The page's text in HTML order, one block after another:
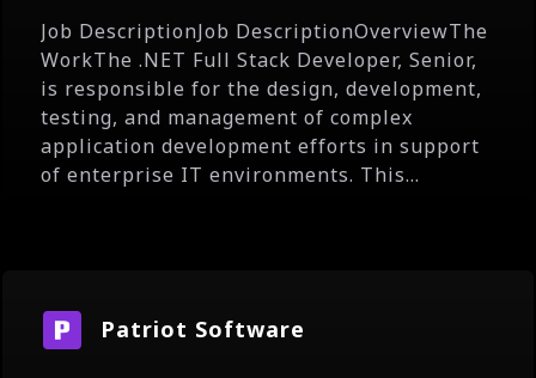
Job DescriptionJob DescriptionOverviewThe
WorkThe .NET Full Stack Developer, Senior,
is responsible for the design, development,
testing, and management of complex
application development efforts in support
of enterprise IT environments. This...
Patriot Software